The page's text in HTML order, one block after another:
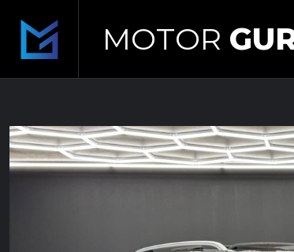
MOTOR